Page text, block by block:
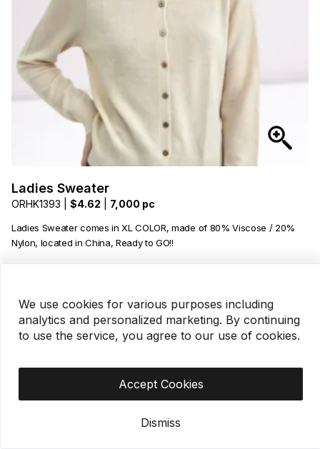
We use cookies for various purposes including
analytics and personalized marketing. By continuing
to use the service, you agree to our use of cookies.
Accept Cookies
Dismiss
Ladies Sweater
ORHK1393 | $4.62 7,000 pc
Ladies Sweater comes in XL COLOR, made of 80% Viscose / 20%
Nylon, located in China, Ready to GO!!